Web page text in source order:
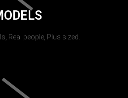
Real people, Plus sized.